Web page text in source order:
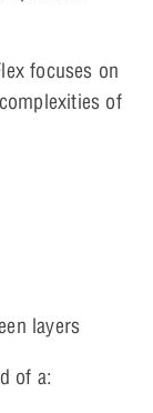
focuses on
of
layers
of a: